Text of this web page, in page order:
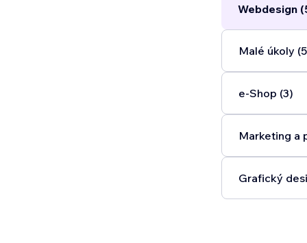
Webdesign
Malé úkoly
e‑Shop (3)
Marketing a
Grafický